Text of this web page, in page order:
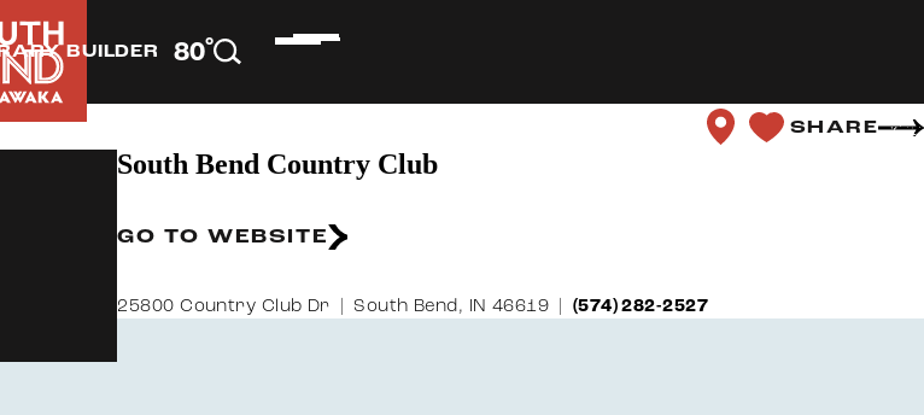
BUILDER 80°F
SHARE
South Bend Country Club
GO TO WEBSITE
25800 Country Club Dr South Bend, IN 46619 (574) 282-2527